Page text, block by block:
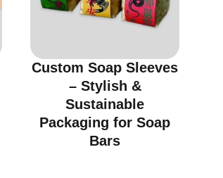
Custom Soap Sleeves
– Stylish &
Sustainable
Packaging for Soap
Bars